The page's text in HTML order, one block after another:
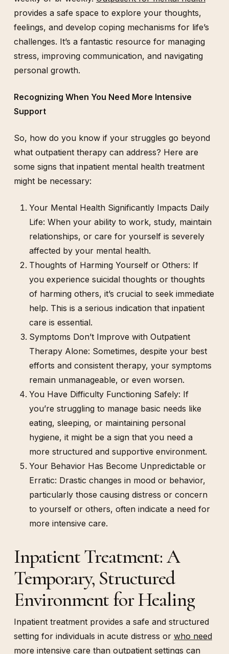
provides a safe space to explore your thoughts,
feelings, and develop coping mechanisms for life’s
challenges. It’s a fantastic resource for managing
stress, improving communication, and navigating
personal growth.
Recognizing When You Need More Intensive
Support
So, how do you know if your struggles go beyond
what outpatient therapy can address? Here are
some signs that inpatient mental health treatment
might be necessary:
Your Mental Health Significantly Impacts Daily
Life: When your ability to work, study, maintain
relationships, or care for yourself is severely
affected by your mental health.
Thoughts of Harming Yourself or Others: If
you experience suicidal thoughts or thoughts
of harming others, it’s crucial to seek immediate
help. This is a serious indication that inpatient
care is essential.
Symptoms Don’t Improve with Outpatient
Therapy Alone: Sometimes, despite your best
efforts and consistent therapy, your symptoms
remain unmanageable, or even worsen.
You Have Difficulty Functioning Safely: If
you’re struggling to manage basic needs like
eating, sleeping, or maintaining personal
hygiene, it might be a sign that you need a
more structured and supportive environment.
Your Behavior Has Become Unpredictable or
Erratic: Drastic changes in mood or behavior,
particularly those causing distress or concern
to yourself or others, often indicate a need for
more intensive care.
Inpatient Treatment: A
Temporary, Structured
Environment for Healing
Inpatient treatment provides a safe and structured
setting for individuals in acute distress or who need
more intensive care than outpatient settings can